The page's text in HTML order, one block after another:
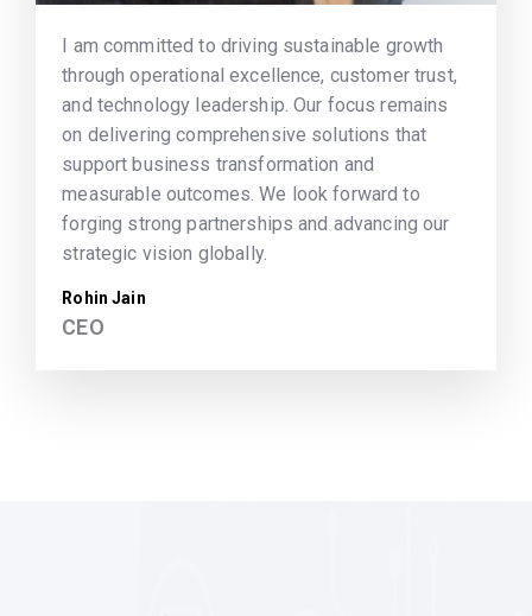
I am committed to driving sustainable growth
through operational excellence, customer trust,
and technology leadership. Our focus remains
on delivering comprehensive solutions that
support business transformation and
measurable outcomes. We look forward to
forging strong partnerships and advancing our
strategic vision globally.
Rohin Jain
CEO